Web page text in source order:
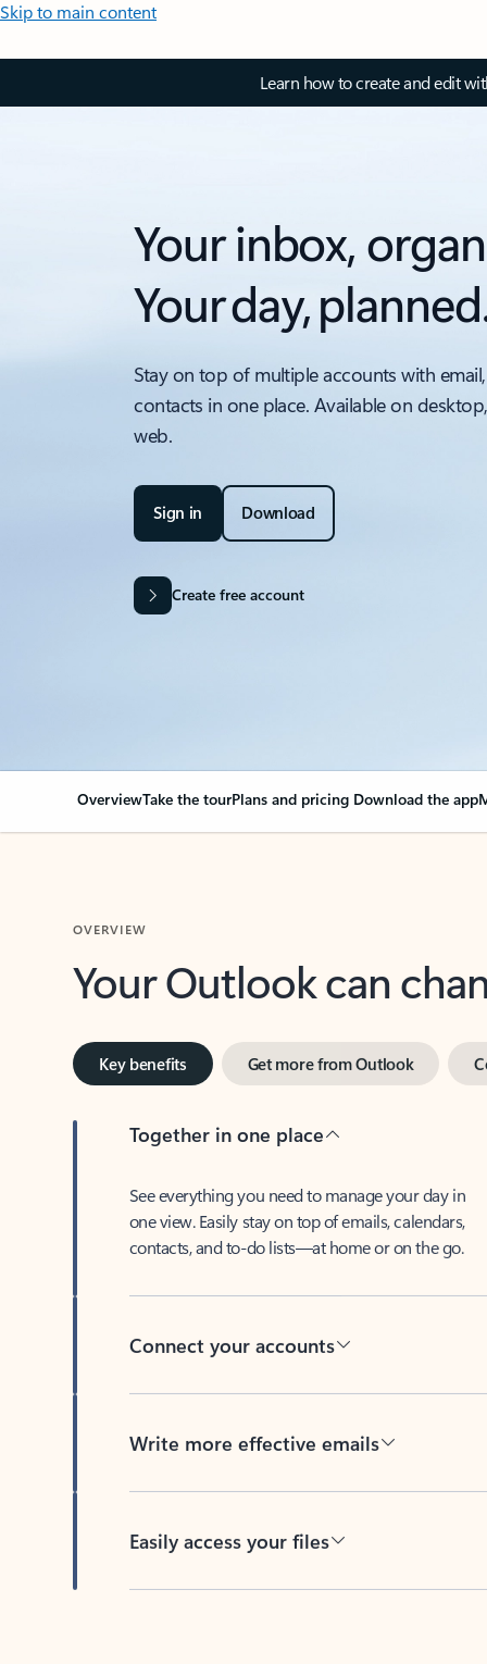
Skip to main content
Learn how to create and edit
Your inbox,
Your day,
Stay on top of multiple accounts with
contacts in one place. Available on
web.
Sign in Download
Create free account
OverviewTake the tourPlans and pricing Download the app
Your Outlook can
Key benefits Get more from Outlook
Together in one place
See everything you need to manage your day in
one view. Easily stay on top of emails, calendars,
contacts, and to-do lists—at home or on the go.
Connect your accounts
Write more effective emails
Easily access your files